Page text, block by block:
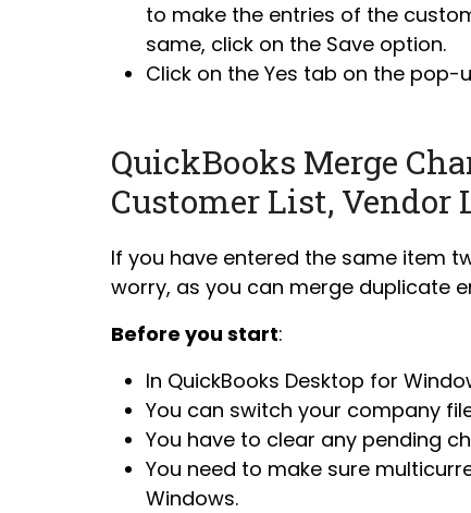
to make the entries of the
same, click on the Save option.
Click on the Yes tab on the
QuickBooks Merge
Customer List, Vendor
If you have entered the same item
worry, as you can merge duplicate
Before you start:
In QuickBooks Desktop for
You can switch your company
You have to clear any pending
You need to make sure
Windows.